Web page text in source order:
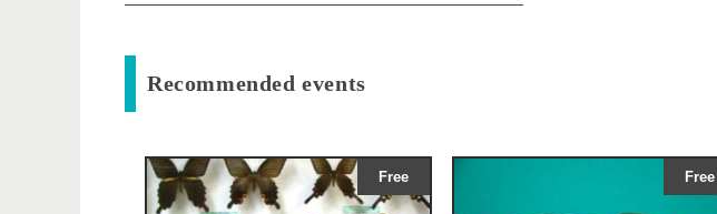
Recommended events
Free Free